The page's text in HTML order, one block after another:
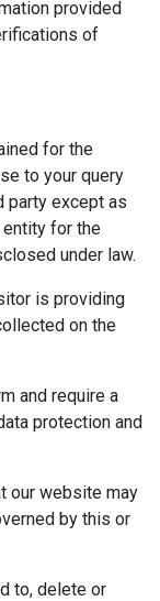
provided
of
for the
to your query
party except as
for the
under law.
is providing
on the
and require a
protection and
our website may
by this or
to, delete or